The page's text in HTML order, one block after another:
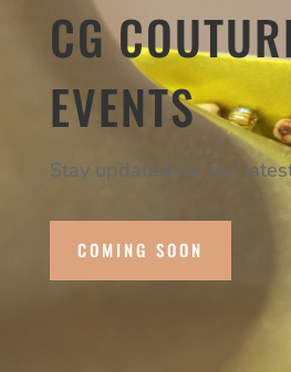
CG
EVENTS
Stay updated for our
COMING SOON